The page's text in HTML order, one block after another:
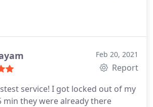
Feb 20, 2021
Report
service! I got locked out of my
min they were already there